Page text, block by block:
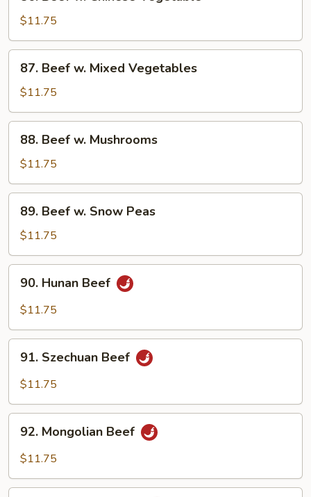
Chinese
Vegetable
$11.75
Beef
Mixed
Vegetables
87. Beef w. Mixed Vegetables
$11.75
Beef
Mushrooms
88. Beef w. Mushrooms
$11.75
Beef
Snow
Peas
89. Beef w. Snow Peas
$11.75
Hunan
Beef
90. Hunan Beef
$11.75
Szechuan
Beef
91. Szechuan Beef
$11.75
Mongolian
Beef
92. Mongolian Beef
$11.75